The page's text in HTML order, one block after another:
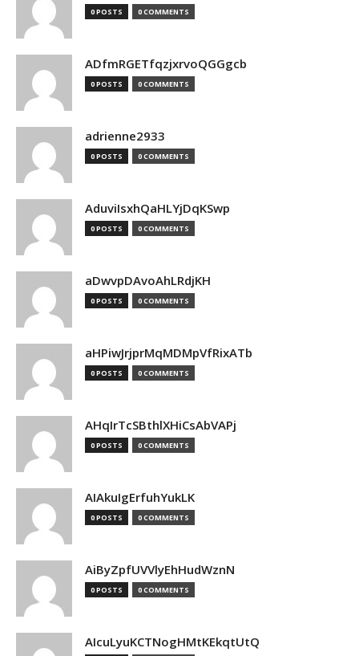
0 POSTS 0 COMMENTS
ADfmRGETfqzjxrvoQGGgcb
0 POSTS 0 COMMENTS
adrienne2933
0 POSTS 0 COMMENTS
AduviIsxhQaHLYjDqKSwp
0 POSTS 0 COMMENTS
aDwvpDAvoAhLRdjKH
0 POSTS 0 COMMENTS
aHPiwJrjprMqMDMpVfRixATb
0 POSTS 0 COMMENTS
AHqIrTcSBthlXHiCsAbVAPj
0 POSTS 0 COMMENTS
AIAkuIgErfuhYukLK
0 POSTS 0 COMMENTS
AiByZpfUVVlyEhHudWznN
0 POSTS 0 COMMENTS
AIcuLyuKCTNogHMtKEkqtUtQ